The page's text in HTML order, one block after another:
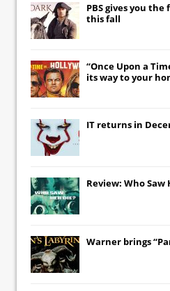
PBS gives you the
this fall
“Once Upon a
its way to your
IT returns in
Review: Who Saw
Warner brings